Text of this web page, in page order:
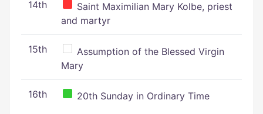
14th
Saint Maximilian Mary Kolbe, priest
and martyr
15th
Assumption of the Blessed Virgin
Mary
16th 20th Sunday in Ordinary Time